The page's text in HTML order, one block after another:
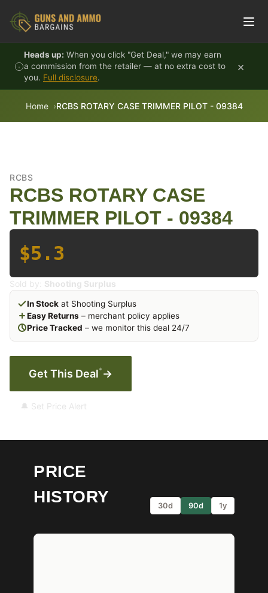
Heads up: When you click "Get Deal," we may earn
a commission from the retailer — at no extra cost to
you. Full disclosure.
×
Home RCBS ROTARY CASE TRIMMER PILOT - 09384
RCBS
RCBS ROTARY CASE
TRIMMER PILOT - 09384
$5.3
Sold by: Shooting Surplus
In Stock at Shooting Surplus
Easy Returns – merchant policy applies
Price Tracked – we monitor this deal 24/7
Get This Deal* →
🔔 Set Price Alert
PRICE
HISTORY
30d 90d 1y